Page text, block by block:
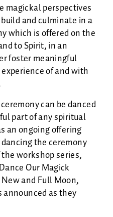
magickal perspectives
and culminate in a
which is offered on the
to Spirit, in an
foster meaningful
of and with
can be danced
part of any spiritual
an ongoing offering
the ceremony
workshop series,
Our Magick
and Full Moon,
as they